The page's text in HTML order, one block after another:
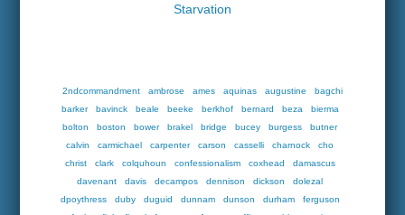
Starvation
2ndcommandment ambrose ames aquinas augustine
bagchi
barker
bavinck beale beeke berkhof bernard beza
bierma
bolton
boston bower brakel bridge bucey burgess
butner
calvin
carmichael carpenter carson casselli charnock
cho
christ
clark colquhoun confessionalism coxhead
damascus
davenant
davis decampos dennison dickson
dolezal
dpoythress
duby duguid dunnam dunson durham
ferguson